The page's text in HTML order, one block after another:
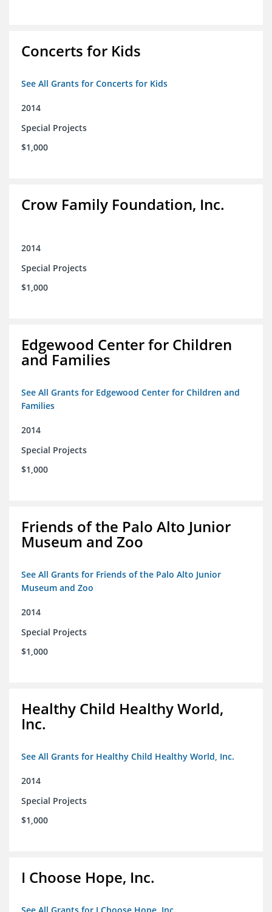
Concerts for Kids
See All Grants for Concerts for Kids
2014
Special Projects
$1,000
Crow Family Foundation, Inc.
2014
Special Projects
$1,000
Edgewood Center for Children
and Families
See All Grants for Edgewood Center for Children and
Families
2014
Special Projects
$1,000
Friends of the Palo Alto Junior
Museum and Zoo
See All Grants for Friends of the Palo Alto Junior
Museum and Zoo
2014
Special Projects
$1,000
Healthy Child Healthy World,
Inc.
See All Grants for Healthy Child Healthy World, Inc.
2014
Special Projects
$1,000
I Choose Hope, Inc.